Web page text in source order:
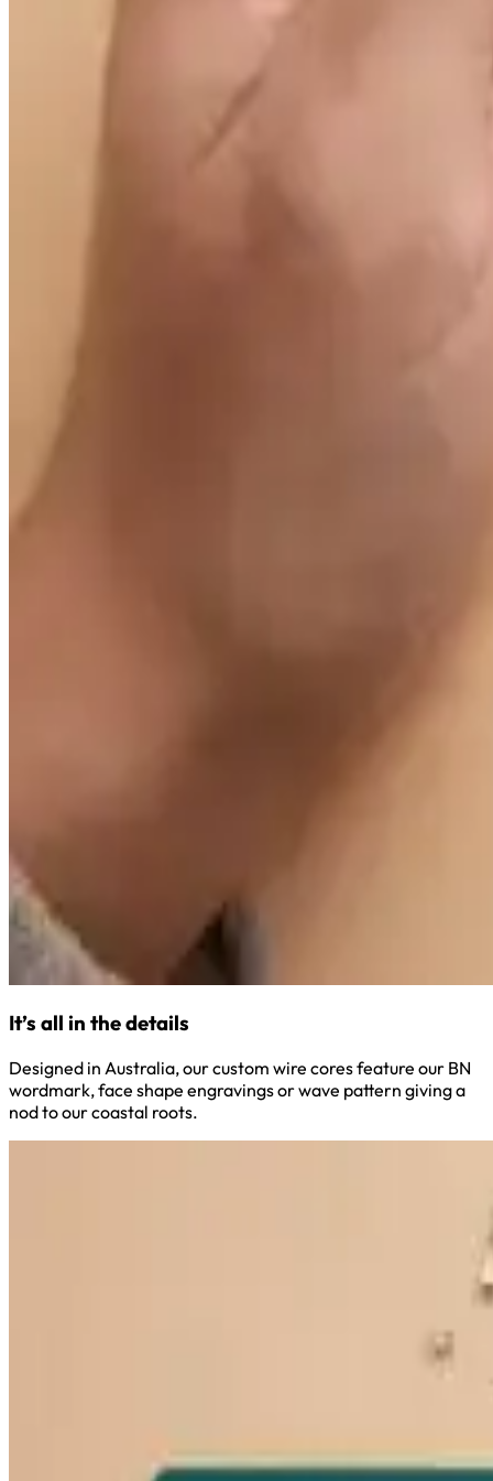
It’s all in the details
Designed in Australia, our custom wire cores feature our BN
wordmark, face shape engravings or wave pattern giving a
nod to our coastal roots.